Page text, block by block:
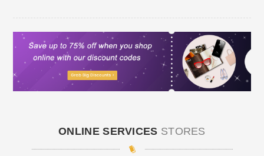
ONLINE SERVICES STORES